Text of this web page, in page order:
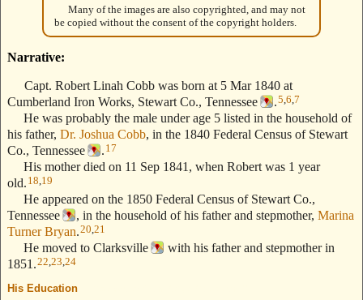
Many of the images are also copyrighted, and may not
be copied without the consent of the copyright holders.
Narrative:
Capt. Robert Linah Cobb was born at 5 Mar 1840 at
Cumberland Iron Works, Stewart Co., Tennessee
.5 6 7
He was probably the male under age 5 listed in the household of
his father, Dr. Joshua Cobb, in the 1840 Federal Census of Stewart
Co., Tennessee
. 17
His mother died on 11 Sep 1841, when Robert was 1 year
old. 18 19
He appeared on the 1850 Federal Census of Stewart Co.,
Tennessee
, in the household of his father and stepmother, Marina
Turner Bryan.20 21
He moved to Clarksville
with his father and stepmother in
1851.22 23 24
His Education